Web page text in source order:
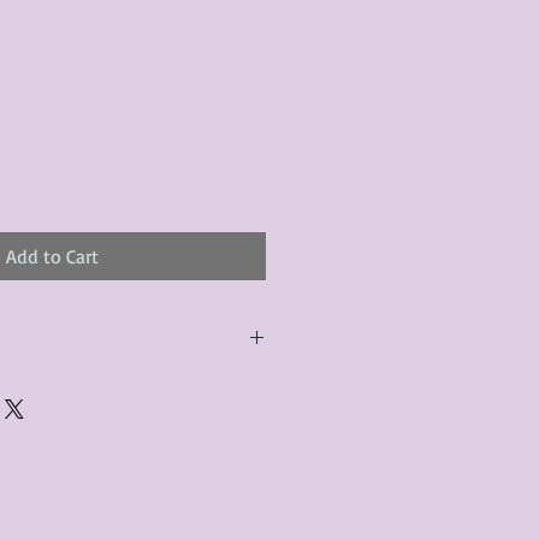
Add to Cart
days of receiving the product(s),